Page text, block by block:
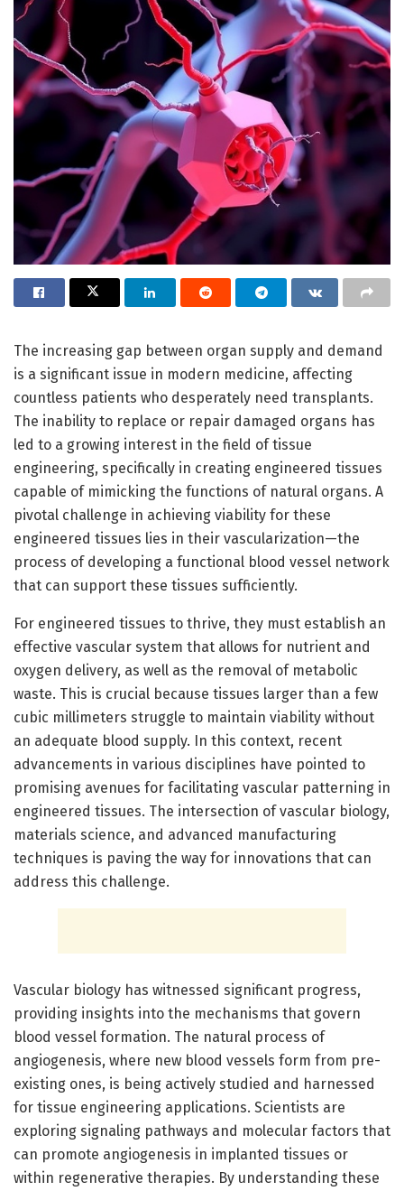
The increasing gap between organ supply and demand
is a significant issue in modern medicine, affecting
countless patients who desperately need transplants.
The inability to replace or repair damaged organs has
led to a growing interest in the field of tissue
engineering, specifically in creating engineered tissues
capable of mimicking the functions of natural organs. A
pivotal challenge in achieving viability for these
engineered tissues lies in their vascularization—the
process of developing a functional blood vessel network
that can support these tissues sufficiently.
For engineered tissues to thrive, they must establish an
effective vascular system that allows for nutrient and
oxygen delivery, as well as the removal of metabolic
waste. This is crucial because tissues larger than a few
cubic millimeters struggle to maintain viability without
an adequate blood supply. In this context, recent
advancements in various disciplines have pointed to
promising avenues for facilitating vascular patterning in
engineered tissues. The intersection of vascular biology,
materials science, and advanced manufacturing
techniques is paving the way for innovations that can
address this challenge.
Vascular biology has witnessed significant progress,
providing insights into the mechanisms that govern
blood vessel formation. The natural process of
angiogenesis, where new blood vessels form from pre-
existing ones, is being actively studied and harnessed
for tissue engineering applications. Scientists are
exploring signaling pathways and molecular factors that
can promote angiogenesis in implanted tissues or
within regenerative therapies. By understanding these